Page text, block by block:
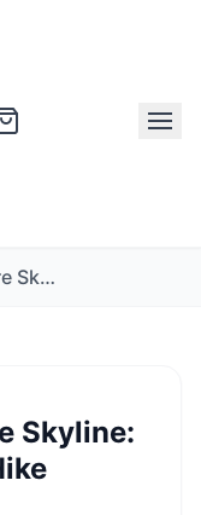
Explore the Kentmere Skyline: A Stunning Guided Hike
Skyline: